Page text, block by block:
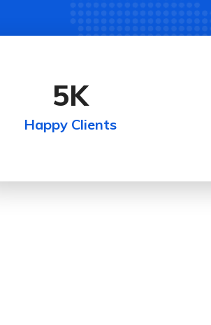
5K
Happy Clients